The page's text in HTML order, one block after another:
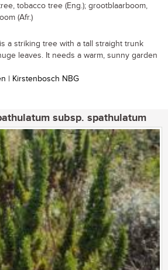
tobacco tree (Eng.); grootblaarboom,
(Afr.)
a striking tree with a tall straight trunk
leaves. It needs a warm, sunny garden
| Kirstenbosch NBG
subsp. spathulatum